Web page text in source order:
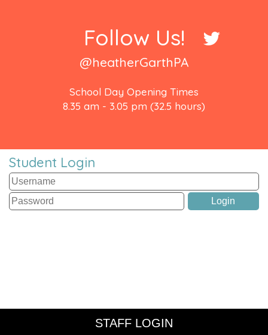
Follow Us!
@heatherGarthPA
School Day Opening Times
8.35 am - 3.05 pm (32.5 hours)
Student Login
STAFF LOGIN